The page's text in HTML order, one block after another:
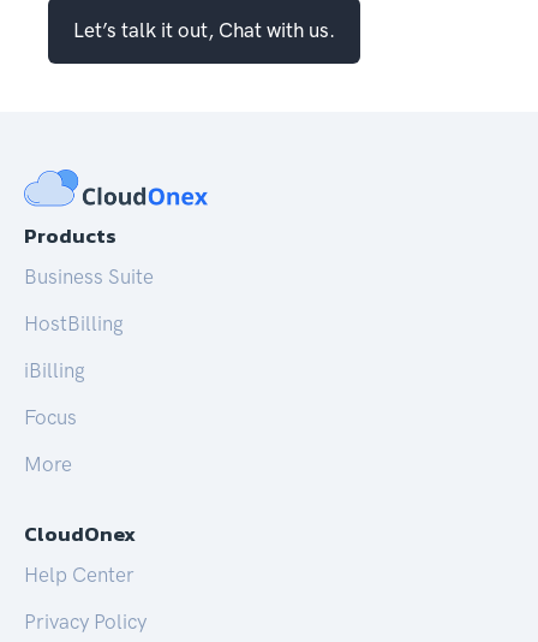
Let’s talk it out, Chat with us.
Products
Business Suite
HostBilling
iBilling
Focus
More
CloudOnex
Help Center
Privacy Policy